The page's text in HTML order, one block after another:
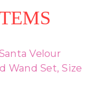
Velour
Wand Set, Size